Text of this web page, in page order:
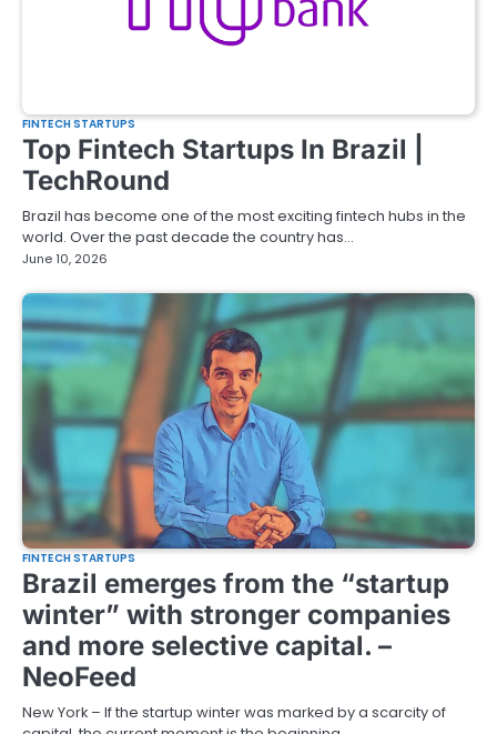
FINTECH STARTUPS
Top Fintech Startups In Brazil |
TechRound
Brazil has become one of the most exciting fintech hubs in the
world. Over the past decade the country has…
June 10, 2026
FINTECH STARTUPS
Brazil emerges from the “startup
winter” with stronger companies
and more selective capital. –
NeoFeed
New York – If the startup winter was marked by a scarcity of